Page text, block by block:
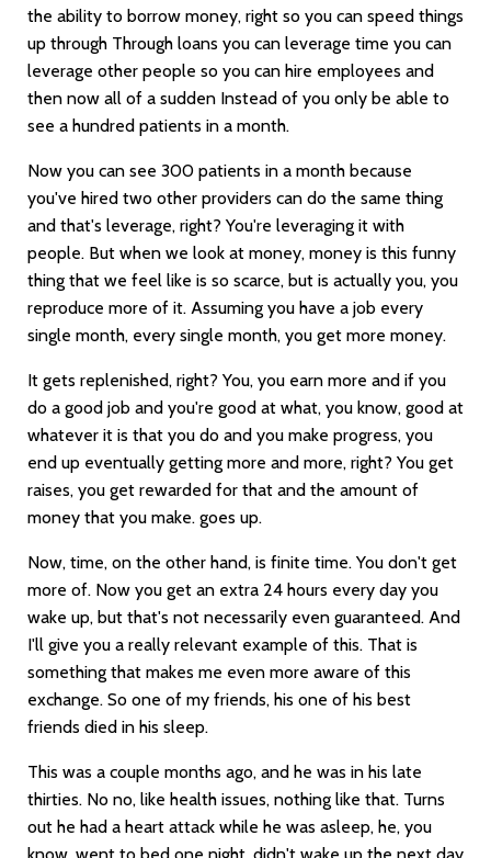
the ability to borrow money, right so you can speed things
up through Through loans you can leverage time you can
leverage other people so you can hire employees and
then now all of a sudden Instead of you only be able to
see a hundred patients in a month.
Now you can see 300 patients in a month because
you've hired two other providers can do the same thing
and that's leverage, right? You're leveraging it with
people. But when we look at money, money is this funny
thing that we feel like is so scarce, but is actually you, you
reproduce more of it. Assuming you have a job every
single month, every single month, you get more money.
It gets replenished, right? You, you earn more and if you
do a good job and you're good at what, you know, good at
whatever it is that you do and you make progress, you
end up eventually getting more and more, right? You get
raises, you get rewarded for that and the amount of
money that you make. goes up.
Now, time, on the other hand, is finite time. You don't get
more of. Now you get an extra 24 hours every day you
wake up, but that's not necessarily even guaranteed. And
I'll give you a really relevant example of this. That is
something that makes me even more aware of this
exchange. So one of my friends, his one of his best
friends died in his sleep.
This was a couple months ago, and he was in his late
thirties. No no, like health issues, nothing like that. Turns
out he had a heart attack while he was asleep, he, you